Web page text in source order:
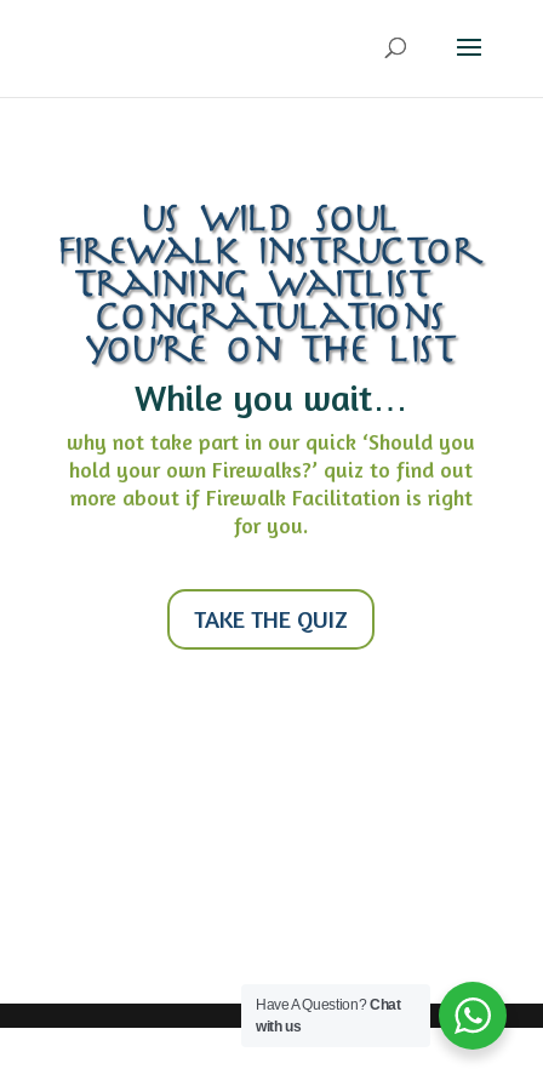
us wild soul
firewalk instructor
training waitlist –
congratulations
you’re on the list
While you wait…
why not take part in our quick ‘Should you
hold your own Firewalks?’ quiz to find out
more about if Firewalk Facilitation is right
for you.
TAKE THE QUIZ
Have A Question?Chat
with us